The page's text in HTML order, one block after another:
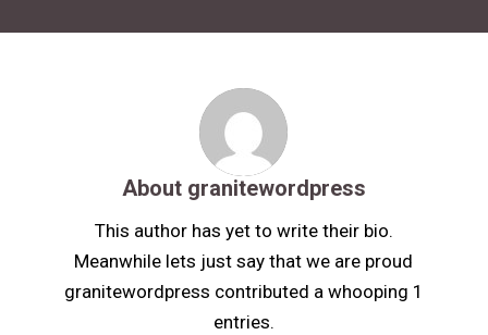
About granitewordpress
This author has yet to write their bio.
Meanwhile lets just say that we are proud
granitewordpress contributed a whooping 1
entries.